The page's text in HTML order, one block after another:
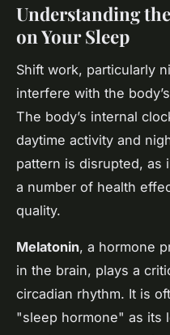
Understanding
on Your Sleep
Shift work, particularly
interfere with the
The body’s internal
daytime activity and
pattern is disrupted, as
a number of health
quality.
Melatonin, a hormone
in the brain, plays a
circadian rhythm. It is
"sleep hormone" as its